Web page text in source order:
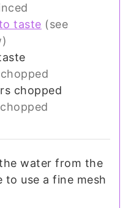
taste (see
chopped
chopped
chopped
water from the
to use a fine mesh